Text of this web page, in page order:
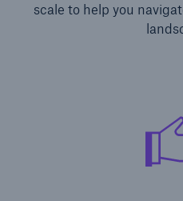
scale to help you